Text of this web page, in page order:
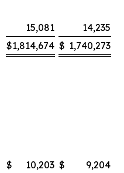
15,081
14,235
$1,814,674 $ 1,740,273
$ 10,203 $
9,204